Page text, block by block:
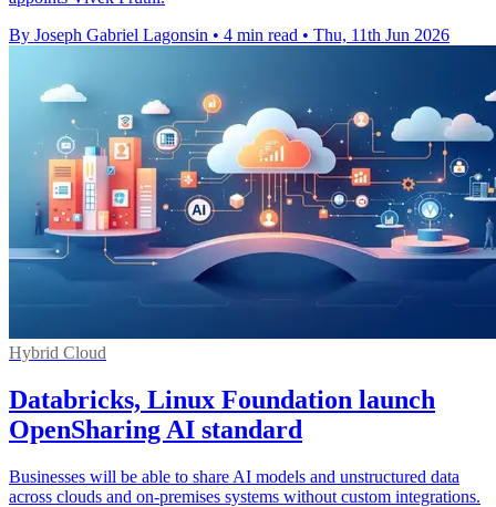
By Joseph Gabriel Lagonsin • 4 min read • Thu, 11th Jun 2026
Hybrid Cloud
Databricks, Linux Foundation launch
OpenSharing AI standard
Businesses will be able to share AI models and unstructured data
across clouds and on-premises systems without custom integrations.